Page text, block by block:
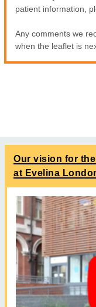
patient information,
Any comments we
when the leaflet is
Our vision for
at Evelina